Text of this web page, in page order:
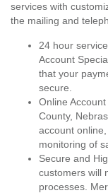
services with
the mailing and
24 hour
Account
that your
secure.
Online
County,
account
monitoring of
Secure and
customers will
processes.